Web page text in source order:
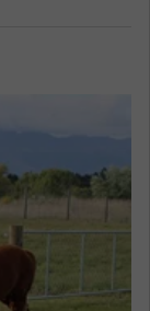
farm,
listening
Chris.
with the
and